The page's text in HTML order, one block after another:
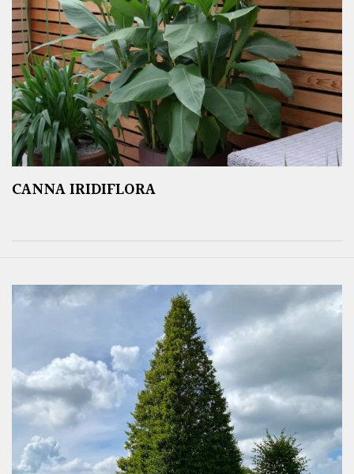
CANNA IRIDIFLORA